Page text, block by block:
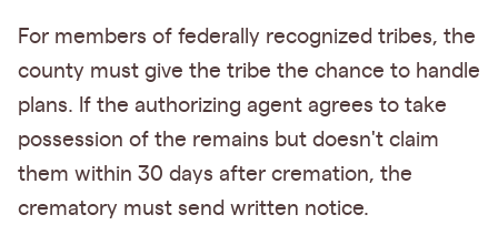
For members of federally recognized tribes, the
county must give the tribe the chance to handle
plans. If the authorizing agent agrees to take
possession of the remains but doesn't claim
them within 30 days after cremation, the
crematory must send written notice.